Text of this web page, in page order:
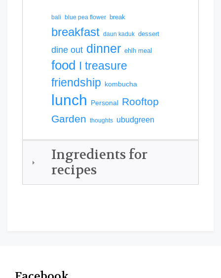
bali blue pea flower break
breakfast daun kaduk dessert
dine out dinner ehlh meal
food I treasure
friendship kombucha
lunch Personal Rooftop
Garden thoughts ubudgreen
Ingredients for
recipes